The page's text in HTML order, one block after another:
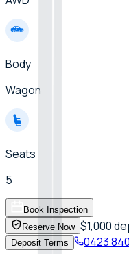
Body
Wagon
Seats
5
Book Inspection
Reserve Now $1,000
Deposit Terms
0423